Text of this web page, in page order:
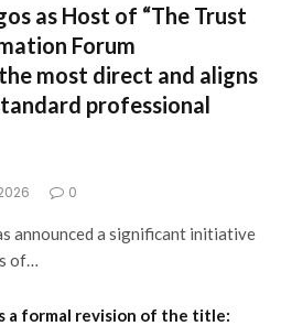
as Host of “The Trust
Forum
most direct and aligns
professional
0
announced a significant initiative
of…
a formal revision of the title: